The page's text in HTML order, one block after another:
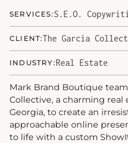
SERVICES: S.E.O.
CLIENT:The Garcia
INDUSTRY:Real Estate
Mark Brand Boutique
Collective, a charming
Georgia, to create an
approachable online
to life with a custom